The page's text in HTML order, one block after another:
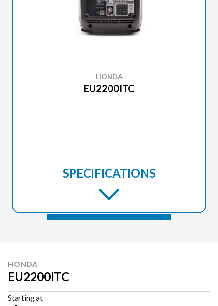
HONDA
EU2200ITC
SPECIFICATIONS
HONDA
EU2200ITC
Starting at